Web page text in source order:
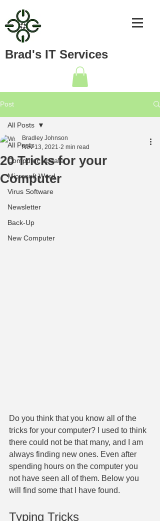
Brad's IT Services
Post
All Posts
Computer Update
Microsoft Word
Virus Software
Newsletter
Back-Up
New Computer
All Posts
20 Tricks for your
Computer
Bradley Johnson
Nov 13, 2021 2 min read
Do you think that you know all of the
tricks for your computer? I used to think
there could not be that many, and I am
always finding new ones. Even after
spending hours on the computer you
not have seen all of them. Below you
will find some that I have found.
Typing Tricks